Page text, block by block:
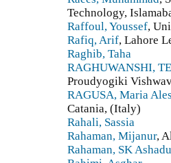
Technology,
Raffoul, Youssef,
Rafiq, Arif, Lahore
Raghib, Taha
RAGHUWANSHI,
Proudyogiki
RAGUSA, Maria
Catania, (Italy)
Rahali, Sassia
Rahaman, Mijanur,
Rahaman, SK